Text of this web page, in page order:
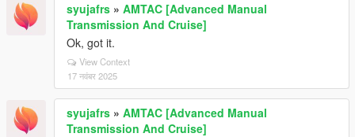
syujafrs » AMTAC [Advanced Manual
Transmission And Cruise]
Ok, got it.
View Context
17 नवंबर 2025
syujafrs » AMTAC [Advanced Manual
Transmission And Cruise]